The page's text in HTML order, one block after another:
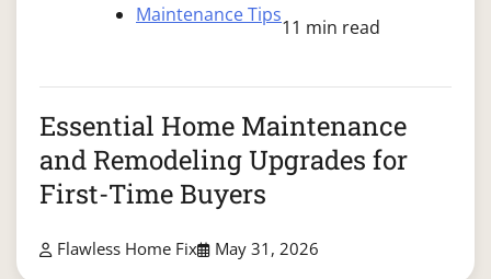
Maintenance Tips
11 min read
Essential Home Maintenance
and Remodeling Upgrades for
First-Time Buyers
Flawless Home Fix May 31, 2026